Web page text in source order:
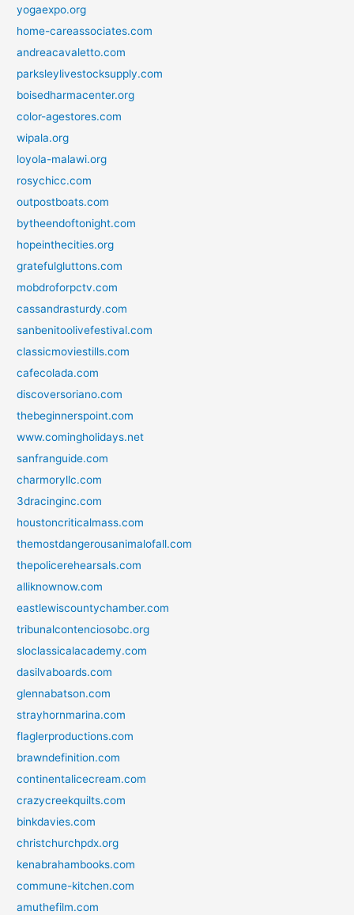
yogaexpo.org
home-careassociates.com
andreacavaletto.com
parksleylivestocksupply.com
boisedharmacenter.org
color-agestores.com
wipala.org
loyola-malawi.org
rosychicc.com
outpostboats.com
bytheendoftonight.com
hopeinthecities.org
gratefulgluttons.com
mobdroforpctv.com
cassandrasturdy.com
sanbenitoolivefestival.com
classicmoviestills.com
cafecolada.com
discoversoriano.com
thebeginnerspoint.com
www.comingholidays.net
sanfranguide.com
charmoryllc.com
3dracinginc.com
houstoncriticalmass.com
themostdangerousanimalofall.com
thepolicerehearsals.com
alliknownow.com
eastlewiscountychamber.com
tribunalcontenciosobc.org
sloclassicalacademy.com
dasilvaboards.com
glennabatson.com
strayhornmarina.com
flaglerproductions.com
brawndefinition.com
continentalicecream.com
crazycreekquilts.com
binkdavies.com
christchurchpdx.org
kenabrahambooks.com
commune-kitchen.com
amuthefilm.com